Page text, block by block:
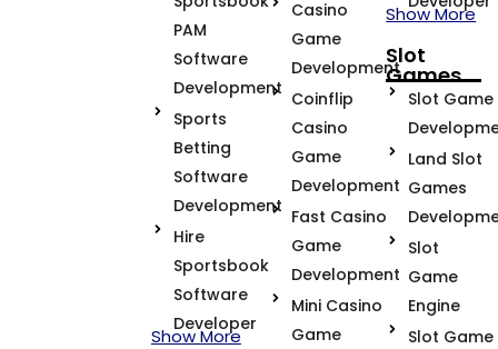
PAM
Software
Development
Sports
Betting
Software
Development
Hire
Sportsbook
Software
Developer
Show More
Casino
Game
Development
Coinflip
Casino
Game
Development
Fast Casino
Game
Development
Mini Casino
Game
Show More
Slot
Games
Slot Game
Land Slot
Games
Slot
Game
Engine
Slot Game